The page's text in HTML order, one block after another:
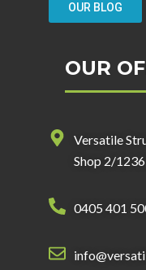
OUR BLOG
OUR
Versatile
Shop 2/
0405 401